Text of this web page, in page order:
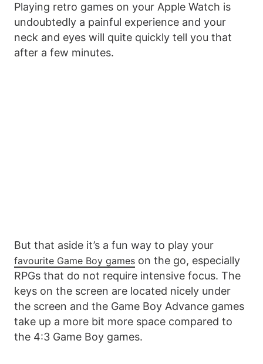
Playing retro games on your Apple Watch is
undoubtedly a painful experience and your
neck and eyes will quite quickly tell you that
after a few minutes.
But that aside it’s a fun way to play your
favourite Game Boy games on the go, especially
RPGs that do not require intensive focus. The
keys on the screen are located nicely under
the screen and the Game Boy Advance games
take up a more bit more space compared to
the 4:3 Game Boy games.